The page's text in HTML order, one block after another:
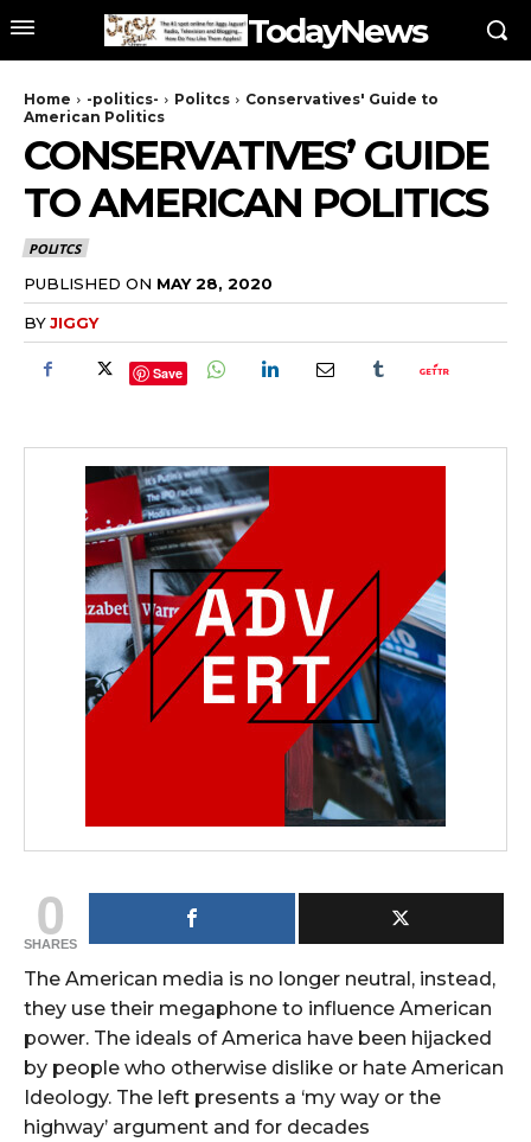
TodayNews
Home -politics- Politcs
Conservatives' Guide to
American Politics
CONSERVATIVES’ GUIDE
TO AMERICAN POLITICS
POLITCS
PUBLISHED ON MAY 28, 2020
BYJIGGY
Save
0
SHARES
The American media is no longer neutral, instead,
they use their megaphone to influence American
power. The ideals of America have been hijacked
by people who otherwise dislike or hate American
Ideology. The left presents a ‘my way or the
highway’ argument and for decades